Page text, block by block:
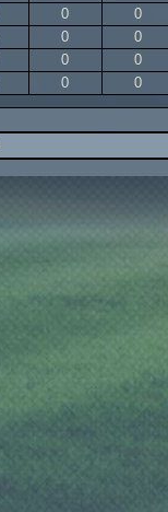
0
0
0
0
0
0
0 0